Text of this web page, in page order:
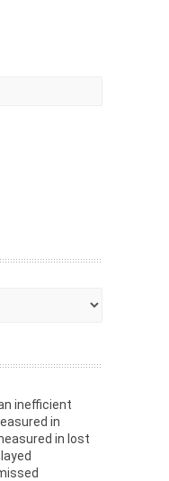
inefficient
in
in lost